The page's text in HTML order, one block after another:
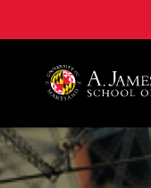
A. James